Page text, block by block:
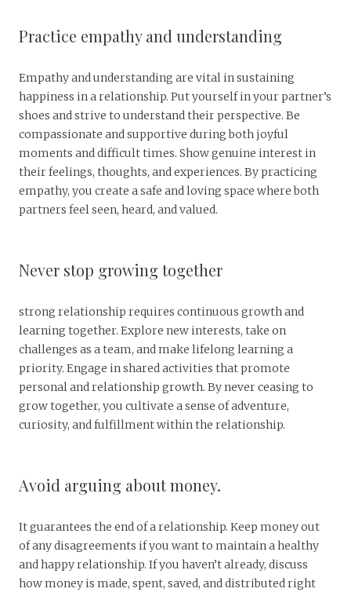
Practice empathy and understanding
Empathy and understanding are vital in sustaining
happiness in a relationship. Put yourself in your partner’s
shoes and strive to understand their perspective. Be
compassionate and supportive during both joyful
moments and difficult times. Show genuine interest in
their feelings, thoughts, and experiences. By practicing
empathy, you create a safe and loving space where both
partners feel seen, heard, and valued.
Never stop growing together
strong relationship requires continuous growth and
learning together. Explore new interests, take on
challenges as a team, and make lifelong learning a
priority. Engage in shared activities that promote
personal and relationship growth. By never ceasing to
grow together, you cultivate a sense of adventure,
curiosity, and fulfillment within the relationship.
Avoid arguing about money.
It guarantees the end of a relationship. Keep money out
of any disagreements if you want to maintain a healthy
and happy relationship. If you haven’t already, discuss
how money is made, spent, saved, and distributed right